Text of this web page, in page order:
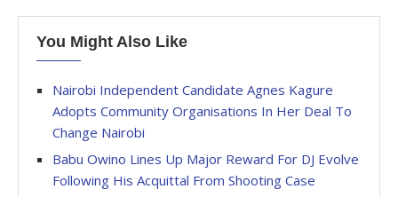
You Might Also Like
Nairobi Independent Candidate Agnes Kagure
Adopts Community Organisations In Her Deal To
Change Nairobi
Babu Owino Lines Up Major Reward For DJ Evolve
Following His Acquittal From Shooting Case